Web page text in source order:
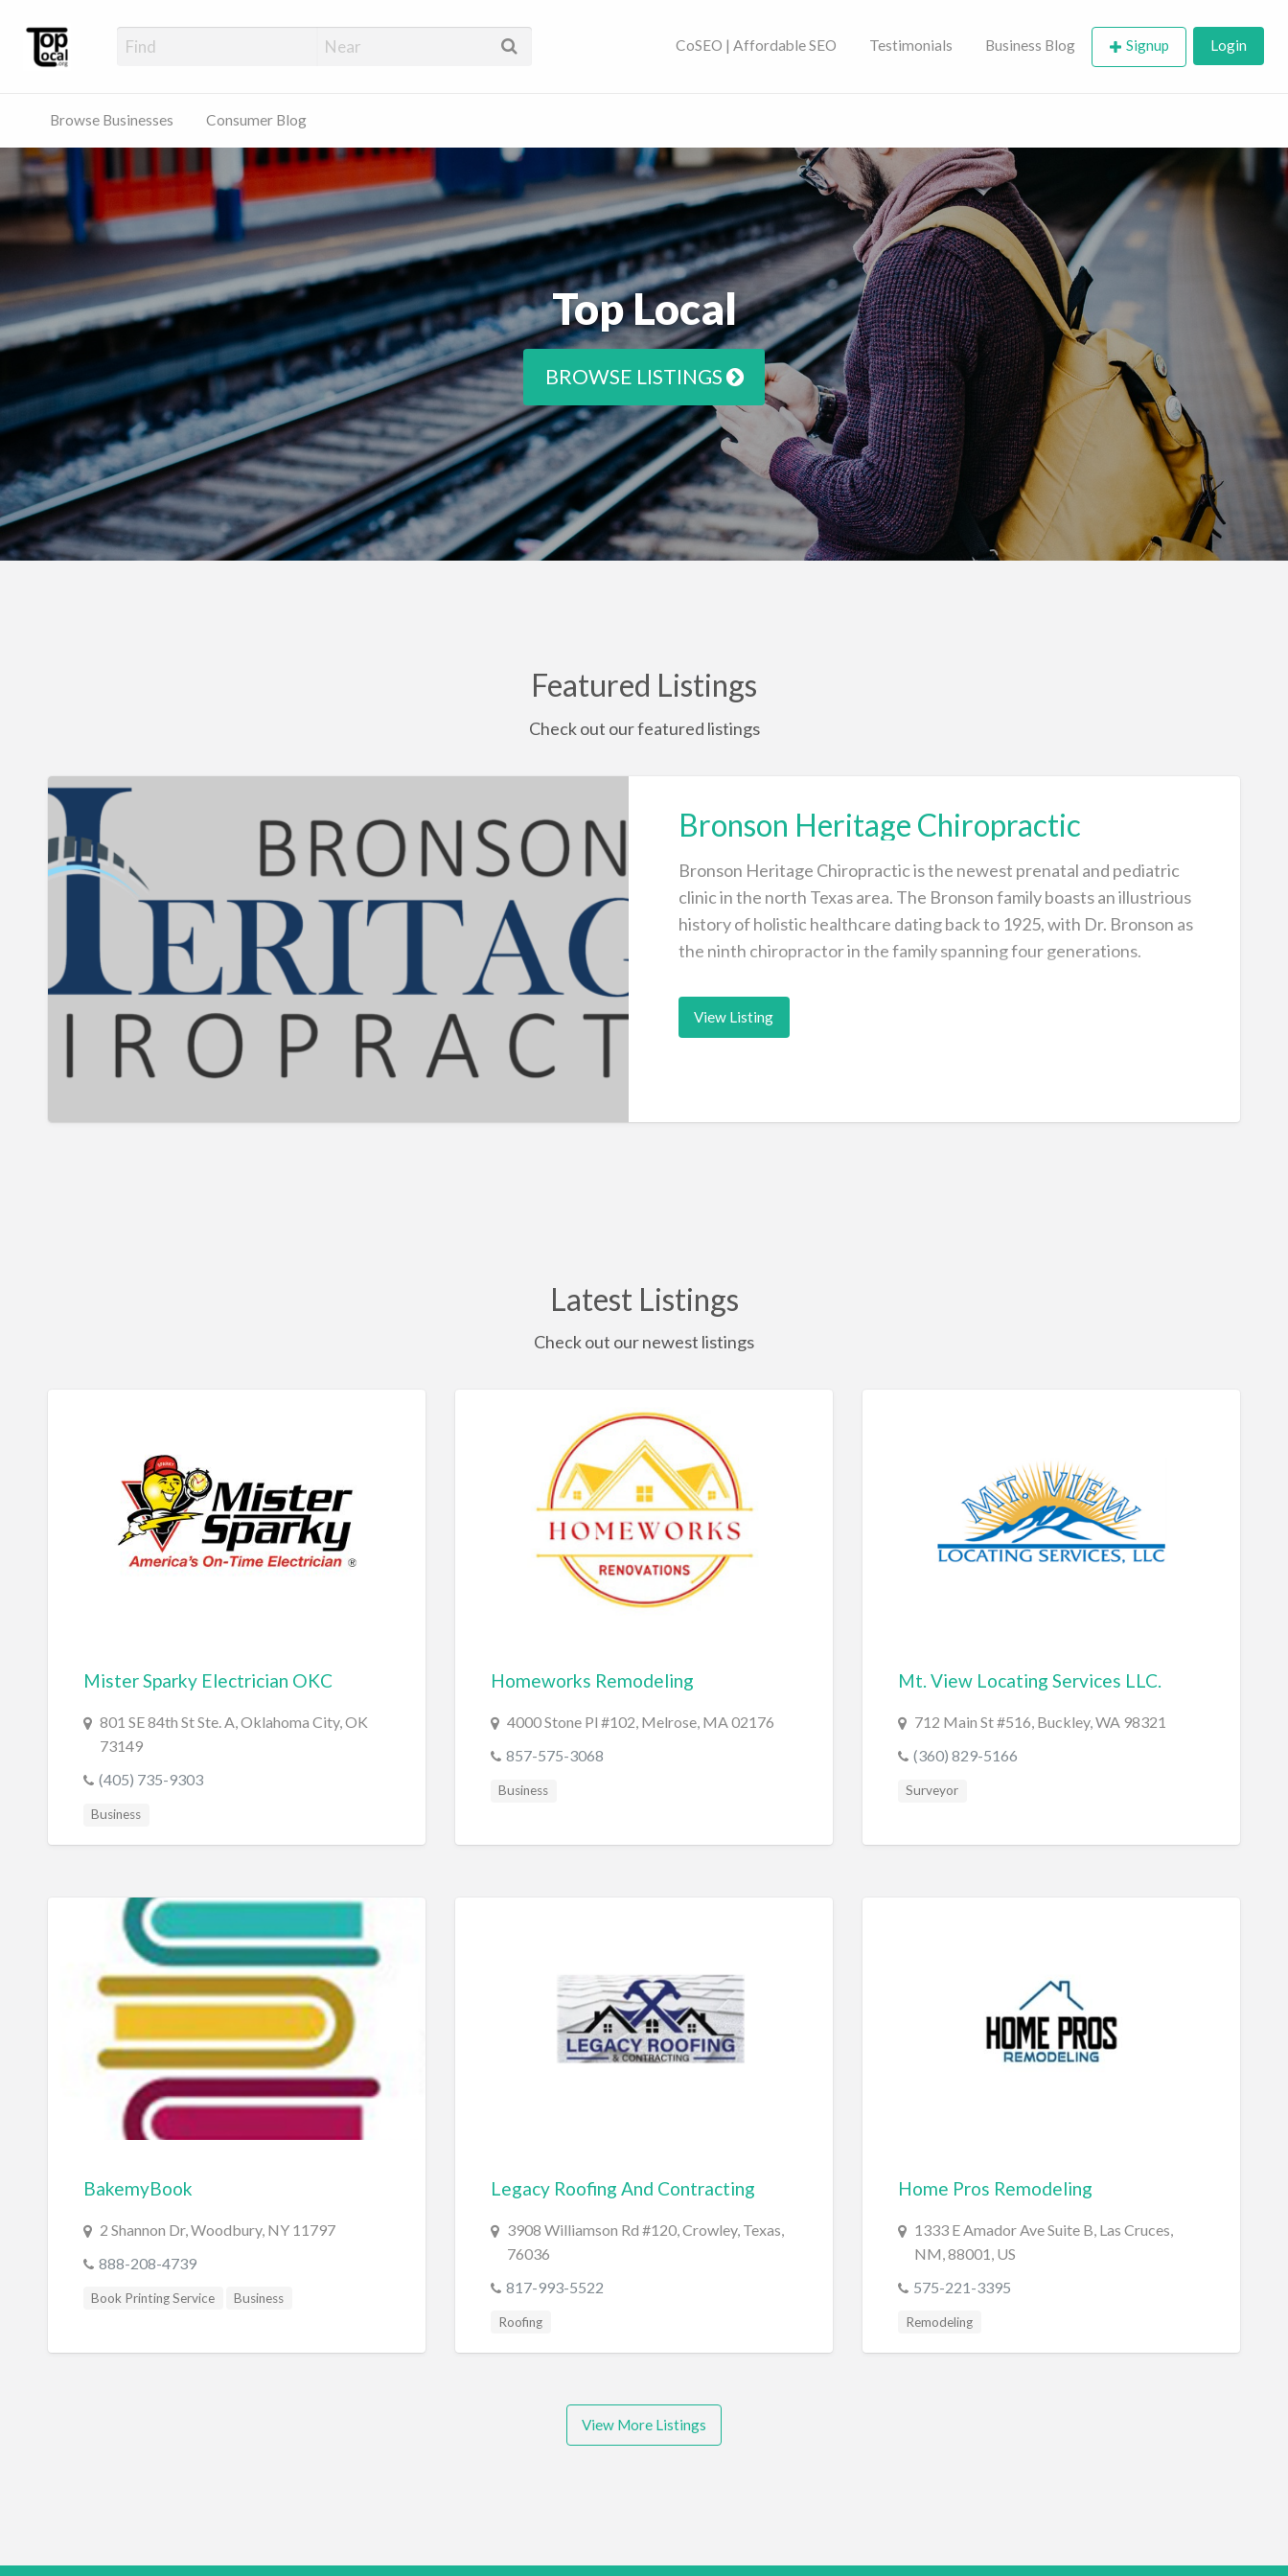
Top Local Businesses Near You | SEO
CoSEO | Affordable SEO Testimonials Business Blog Signup Login
Browse Businesses Consumer Blog
Top Local
BROWSE LISTINGS
Featured Listings
Check out our featured listings
Bronson Heritage Chiropractic
Bronson Heritage Chiropractic is the newest prenatal and pediatric
clinic in the north Texas area. The Bronson family boasts an illustrious
history of holistic healthcare dating back to 1925, with Dr. Bronson as
the ninth chiropractor in the family spanning four generations.
View Listing
Latest Listings
Check out our newest listings
Mister Sparky Electrician OKC
801 SE 84th St Ste. A, Oklahoma City, OK
73149
(405) 735-9303
Business
Homeworks Remodeling
4000 Stone Pl #102, Melrose, MA 02176
857-575-3068
Business
Mt. View Locating Services LLC.
712 Main St #516, Buckley, WA 98321
(360) 829-5166
Surveyor
BakemyBook
2 Shannon Dr, Woodbury, NY 11797
888-208-4739
Book Printing Service Business
Legacy Roofing And Contracting
3908 Williamson Rd #120, Crowley, Texas,
76036
817-993-5522
Roofing
Home Pros Remodeling
1333 E Amador Ave Suite B, Las Cruces,
NM, 88001, US
575-221-3395
Remodeling
View More Listings